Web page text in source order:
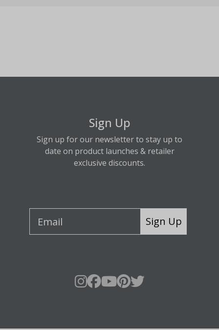
Sign Up
Sign up for our newsletter to stay up to
date on product launches & retailer
exclusive discounts.
Sign Up